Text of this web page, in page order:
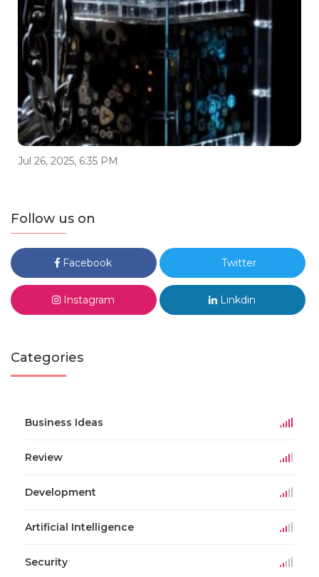
Jul 26, 2025, 6:35 PM
Follow us on
Facebook Twitter
Instagram Linkdin
Categories
Business Ideas
Review
Development
Artificial Intelligence
Security